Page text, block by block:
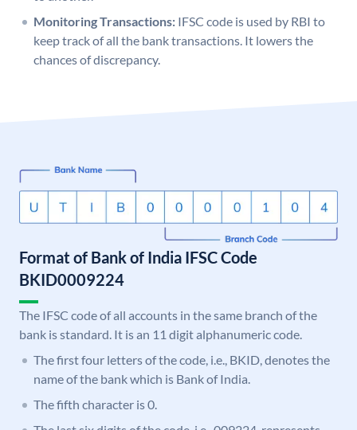
Monitoring Transactions: IFSC code is used by RBI to
keep track of all the bank transactions. It lowers the
chances of discrepancy.
Format of Bank of India IFSC Code
BKID0009224
The IFSC code of all accounts in the same branch of the
bank is standard. It is an 11 digit alphanumeric code.
The first four letters of the code, i.e., BKID, denotes the
name of the bank which is Bank of India.
The fifth character is 0.